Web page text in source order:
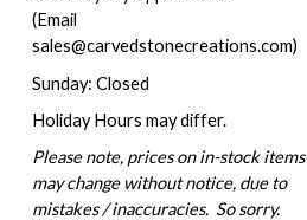
(Email
sales@carvedstonecreations.com)
Sunday: Closed
Holiday Hours may differ.
Please note, prices on in-stock items
may change without notice, due to
mistakes / inaccuracies. So sorry.